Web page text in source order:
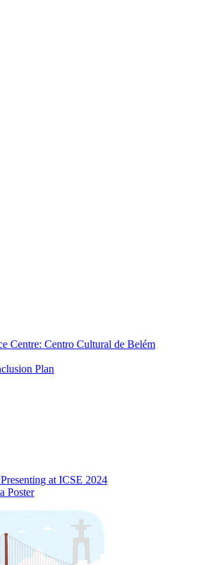
Centre: Centro Cultural de Belém
Plan
at ICSE 2024
Poster